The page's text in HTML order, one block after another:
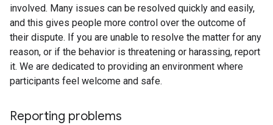
involved. Many issues can be resolved quickly and easily,
and this gives people more control over the outcome of
their dispute. If you are unable to resolve the matter for any
reason, or if the behavior is threatening or harassing, report
it. We are dedicated to providing an environment where
participants feel welcome and safe.
Reporting problems